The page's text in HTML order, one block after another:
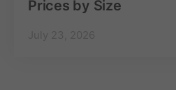
Prices by Size